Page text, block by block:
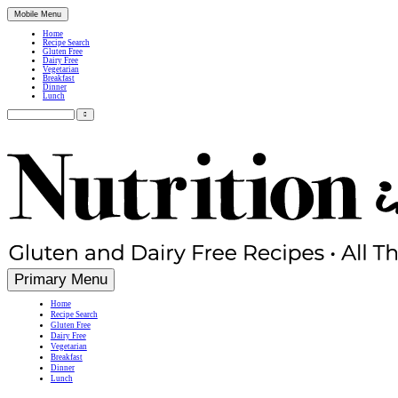
Mobile Menu
Home
Recipe Search
Gluten Free
Dairy Free
Vegetarian
Breakfast
Dinner
Lunch
Search
for:
Simple, Nutritious Gluten Free & Dairy Free Recipes
Primary Menu
Home
Recipe Search
Gluten Free
Dairy Free
Vegetarian
Breakfast
Dinner
Lunch